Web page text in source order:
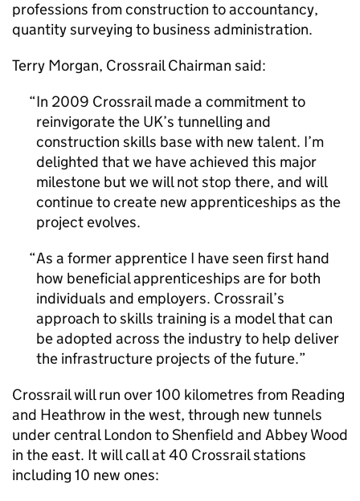
professions from construction to accountancy,
quantity surveying to business administration.
Terry Morgan, Crossrail Chairman said:
In 2009 Crossrail made a commitment to
reinvigorate the UK’s tunnelling and
construction skills base with new talent. I’m
delighted that we have achieved this major
milestone but we will not stop there, and will
continue to create new apprenticeships as the
project evolves.
As a former apprentice I have seen first hand
how beneficial apprenticeships are for both
individuals and employers. Crossrail’s
approach to skills training is a model that can
be adopted across the industry to help deliver
the infrastructure projects of the future.
Crossrail will run over 100 kilometres from Reading
and Heathrow in the west, through new tunnels
under central London to Shenfield and Abbey Wood
in the east. It will call at 40 Crossrail stations
including 10 new ones: